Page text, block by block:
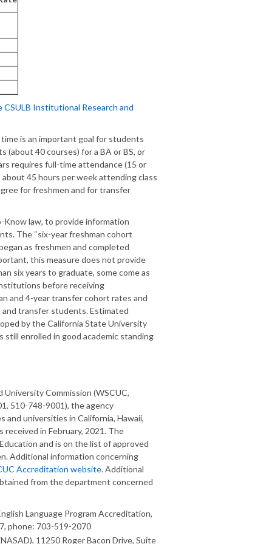
CSULB Institutional Research and
is an important goal for students
(about 40 courses) for a BA or BS, or
requires full-time attendance (15 or
45 hours per week attending class
for freshmen and for transfer
Know law, to provide information
The “six-year freshman cohort
as freshmen and completed
this measure does not provide
six years to graduate, some come as
before receiving
and 4-year transfer cohort rates and
transfer students. Estimated
by the California State University
enrolled in good academic standing
Commission (WSCUC,
510-748-9001), the agency
universities in California, Hawaii,
in February, 2021. The
and is on the list of approved
Additional information concerning
Accreditation website. Additional
from the department concerned
Language Program Accreditation,
phone: 703-519-2070
11250 Roger Bacon Drive, Suite